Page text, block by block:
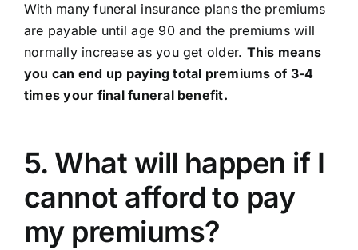
With many funeral insurance plans the premiums
are payable until age 90 and the premiums will
normally increase as you get older. This means
you can end up paying total premiums of 3-4
times your final funeral benefit.
5. What will happen if I
cannot afford to pay
my premiums?